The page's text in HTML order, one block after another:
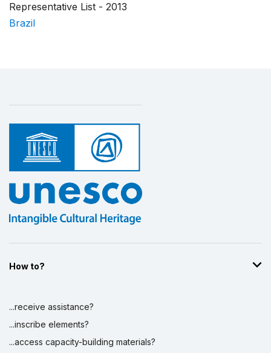
Representative List - 2013
Brazil
How to?
...receive assistance?
...inscribe elements?
...access capacity-building materials?